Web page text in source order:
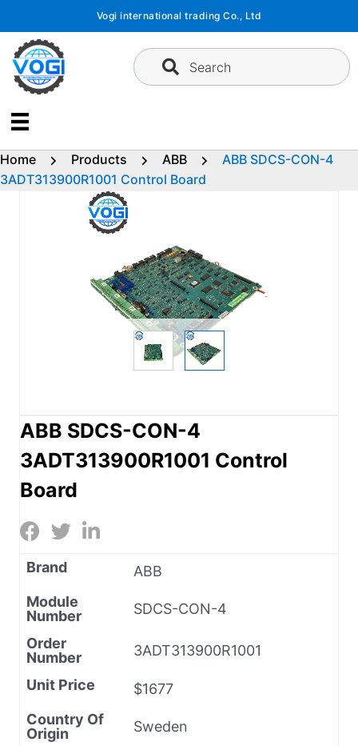
content
Vogi international trading Co., Ltd
Search
Home Products ABB
ABB SDCS-CON-4
3ADT313900R1001 Control Board
ABB SDCS-CON-4
3ADT313900R1001 Control
Board
Brand
ABB
Module
Number
SDCS-CON-4
Order
Number
3ADT313900R1001
Unit Price
$1677
Country Of
Origin
Sweden